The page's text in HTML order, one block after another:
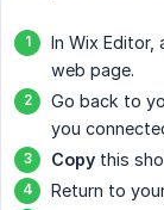
In Wix
web page.
Go back to
you
Copy this
Return to